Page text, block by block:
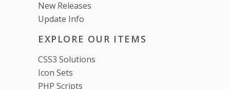
New Releases
Update Info
EXPLORE OUR ITEMS
CSS3 Solutions
Icon Sets
PHP Scripts